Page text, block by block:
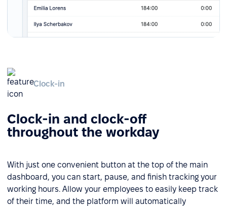
Clock-in
Clock-in and clock-off
throughout the workday
With just one convenient button at the top of the main
dashboard, you can start, pause, and finish tracking your
working hours. Allow your employees to easily keep track
of their time, and the platform will automatically